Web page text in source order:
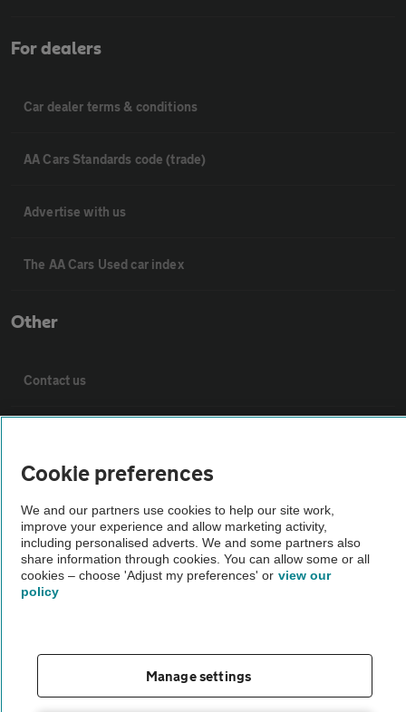
For dealers
Car dealer terms & conditions
AA Cars Standards code (trade)
Advertise with us
The AA Cars Used car index
Other
Contact us
Privacy notice
Cookie policy
Sitemap
The AA recommends an AA Cars Vehicle Inspection before purchase.
Cookie preferences
We and our partners use cookies to help our site work,
improve your experience and allow marketing activity,
including personalised adverts. We and some partners also
share information through cookies. You can allow some or all
cookies – choose 'Adjust my preferences' or view our
policy
Manage settings